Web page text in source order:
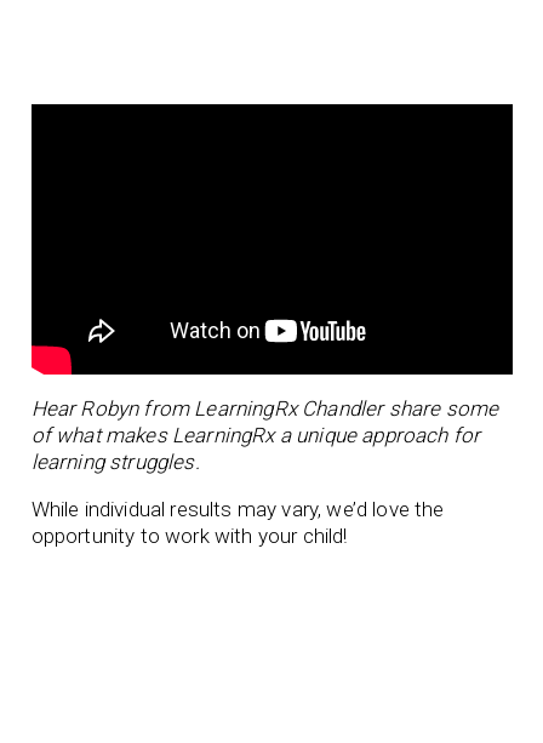
Hear Robyn from LearningRx Chandler share some
of what makes LearningRx a unique approach for
learning struggles.
While individual results may vary, we’d love the
opportunity to work with your child!